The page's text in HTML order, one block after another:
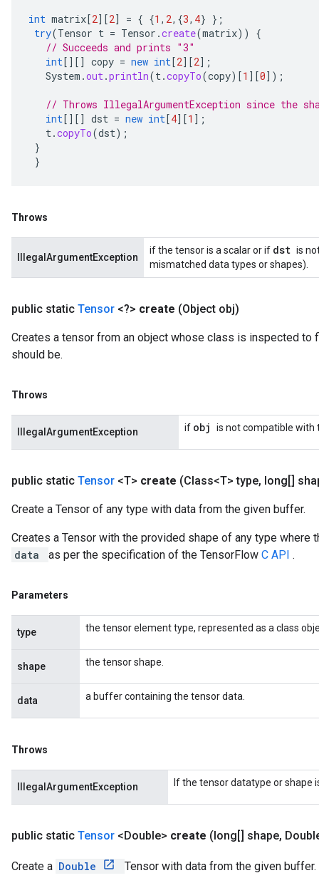
int matrix[2][2] = { {1 , 2,{3, 4} };
try(Tensor t = Tensor .create(matrix))
{
// Succeeds and prints "3"
int[][] copy = new int[2][2] ;
System .out.println(t.copyTo(copy) [1 ][0] );
// Throws IllegalArgumentException since the
int[][] dst = new int[4][1 ] ;
t.copyTo(dst);
}
}
Throws
IllegalArgumentException
if the tensor is a scalar or if dst is
mismatched data types or shapes).
public static Tensor <?> create (Object obj)
Creates a tensor from an object whose class is inspected to
should be.
Throws
IllegalArgumentException if obj is not compatible with
public static Tensor <T> create (Class<T> type, long[]
Create a Tensor of any type with data from the given buffer.
Creates a Tensor with the provided shape of any type where
data
as per the specification of the TensorFlow C API .
Parameters
type the tensor element type, represented as a class
shape the tensor shape.
data a buffer containing the tensor data.
Throws
IllegalArgumentException If the tensor datatype or
public static Tensor <Double> create (long[] shape,
Create a Double Tensor with data from the given buffer.